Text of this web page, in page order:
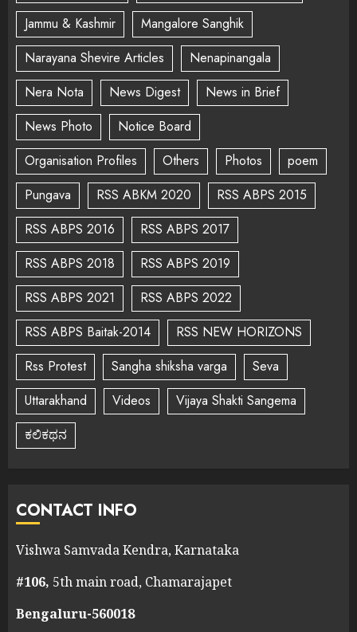
Jammu & Kashmir
Mangalore Sanghik
Narayana Shevire Articles
Nenapinangala
Nera Nota
News Digest
News in Brief
News Photo
Notice Board
Organisation Profiles
Others Photos
poem
Pungava
RSS ABKM 2020
RSS ABPS 2015
RSS ABPS 2016
RSS ABPS 2017
RSS ABPS 2018
RSS ABPS 2019
RSS ABPS 2021
RSS ABPS 2022
RSS ABPS Baitak-2014
RSS NEW HORIZONS
Rss Protest
Sangha shiksha varga
Seva
Uttarakhand
Videos
Vijaya Shakti Sangema
ಕಲಿಕಥನ
CONTACT INFO
Vishwa Samvada Kendra, Karnataka
#106, 5th main road, Chamarajapet
Bengaluru-560018